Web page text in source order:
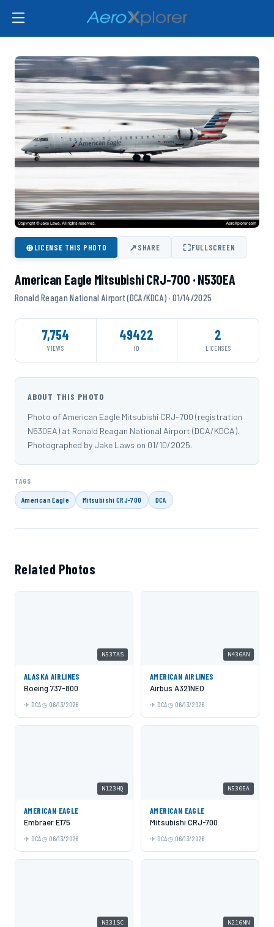
⊕LICENSE THIS PHOTO ↗SHARE ⛶FULLSCREEN
American Eagle Mitsubishi CRJ-700 · N530EA
Ronald Reagan National Airport (DCA/KDCA) · 01/14/2025
7,754
VIEWS
49422
ID
2
LICENSES
ABOUT THIS PHOTO
Photo of American Eagle Mitsubishi CRJ-700 (registration
N530EA) at Ronald Reagan National Airport (DCA/KDCA).
Photographed by Jake Laws on 01/10/2025.
TAGS
American Eagle Mitsubishi CRJ-700 DCA
Related Photos
N537AS
ALASKA AIRLINES
Boeing 737-800
DCA 06/13/2026
N436AN
AMERICAN AIRLINES
Airbus A321NEO
DCA 06/13/2026
N123HQ
AMERICAN EAGLE
Embraer E175
DCA 06/13/2026
N530EA
AMERICAN EAGLE
Mitsubishi CRJ-700
DCA 06/13/2026
N331SC N216NN